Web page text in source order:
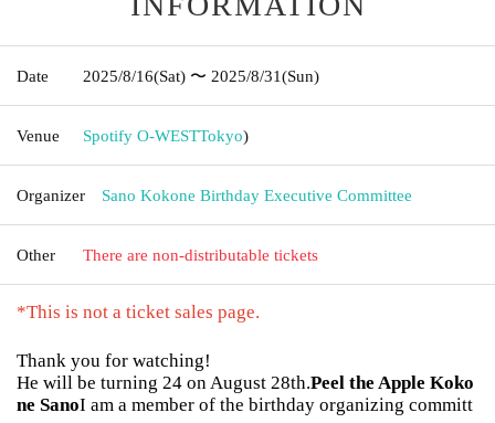
Date 2025/8/16(Sat) 〜 2025/8/31(Sun)
Venue Spotify O-WESTTokyo)
Organizer Sano Kokone Birthday Executive Committee
Other There are non-distributable tickets
*This is not a ticket sales page.
Thank you for watching!
He will be turning 24 on August 28th.Peel the Apple Koko
ne SanoI am a member of the birthday organizing committ